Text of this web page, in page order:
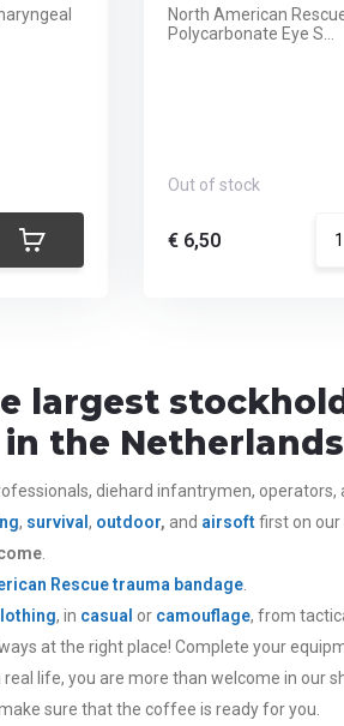
North American
Polycarbonate Eye S...
Out of stock
€ 6,50
largest
in the Netherlands
diehard infantrymen, operators,
, survival , outdoor, and airsoftfirst on our
.
Rescue trauma bandage.
, in casual or camouflage, from
at the right place! Complete your
life, you are more than welcome in our
sure that the coffee is ready for you.